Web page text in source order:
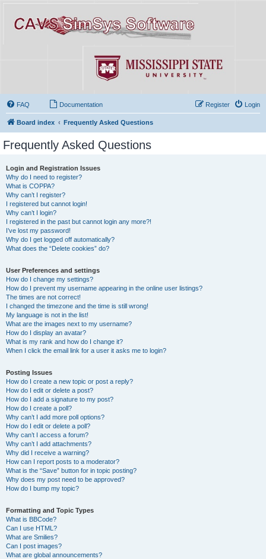
FAQ Documentation Login
Register
Board index Frequently Asked Questions
Frequently Asked Questions
Login and Registration Issues
Why do I need to register?
What is COPPA?
Why can’t I register?
I registered but cannot login!
Why can’t I login?
I registered in the past but cannot login any more?!
I’ve lost my password!
Why do I get logged off automatically?
What does the “Delete cookies” do?
User Preferences and settings
How do I change my settings?
How do I prevent my username appearing in the online user listings?
The times are not correct!
I changed the timezone and the time is still wrong!
My language is not in the list!
What are the images next to my username?
How do I display an avatar?
What is my rank and how do I change it?
When I click the email link for a user it asks me to login?
Posting Issues
How do I create a new topic or post a reply?
How do I edit or delete a post?
How do I add a signature to my post?
How do I create a poll?
Why can’t I add more poll options?
How do I edit or delete a poll?
Why can’t I access a forum?
Why can’t I add attachments?
Why did I receive a warning?
How can I report posts to a moderator?
What is the “Save” button for in topic posting?
Why does my post need to be approved?
How do I bump my topic?
Formatting and Topic Types
What is BBCode?
Can I use HTML?
What are Smilies?
Can I post images?
What are global announcements?